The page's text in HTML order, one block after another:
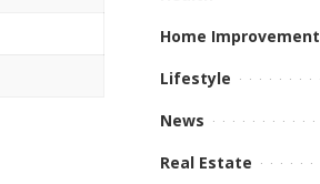
Home Improvement
Lifestyle
News
Real Estate